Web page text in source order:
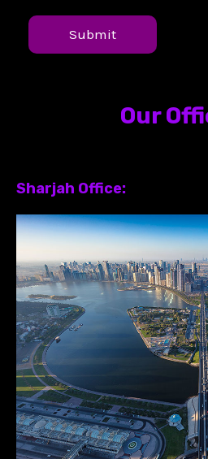
Submit
Our
Sharjah Office: